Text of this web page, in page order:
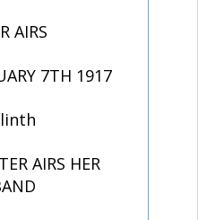
AIRS
7TH 1917
AIRS HER